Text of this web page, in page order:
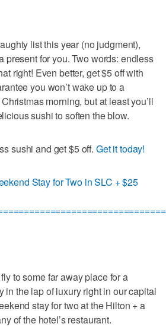
list this year (no judgment),
present for you. Two words: endless
right! Even better, get $5 off with
you won’t wake up to a
morning, but at least you’ll
sushi to soften the blow.
sushi and get $5 off. Get it today!
Stay for Two in SLC + $25
to some far away place for a
in the lap of luxury right in our capital
stay for two at the Hilton + a
of the hotel’s restaurant.